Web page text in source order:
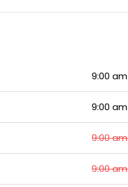
9:00
9:00
9:00
9:00